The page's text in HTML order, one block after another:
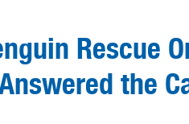
Rescue
the